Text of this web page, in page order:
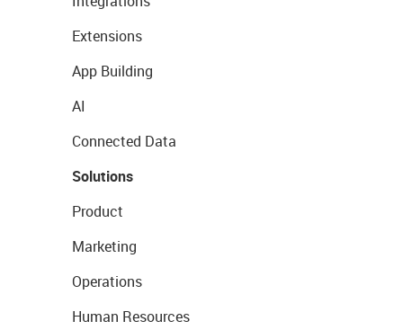
Extensions
App Building
AI
Connected Data
Solutions
Product
Marketing
Operations
Human Resources